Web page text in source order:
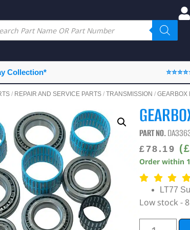
Collection*
/ REPAIR AND SERVICE PARTS / TRANSMISSION / GEARBOX
PART NO.
£78.19 (£
Order within 1
LT77
Low stock -